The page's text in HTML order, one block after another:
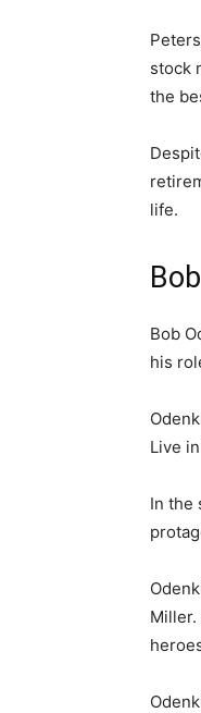
stock
the
life.
Bob
his
Live
In the
Miller.